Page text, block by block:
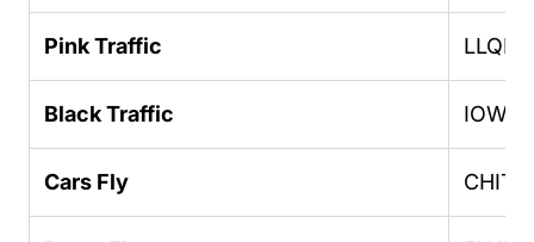
Pink Traffic
Black Traffic
Cars Fly